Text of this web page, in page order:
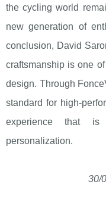
the cycling world
new generation of
conclusion, David
craftsmanship is one
design. Through
standard for high-
experience that
personalization.
30/